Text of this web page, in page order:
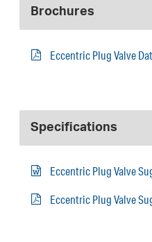
Brochures
Eccentric Plug Valve
Specifications
Eccentric Plug Valve
Eccentric Plug Valve